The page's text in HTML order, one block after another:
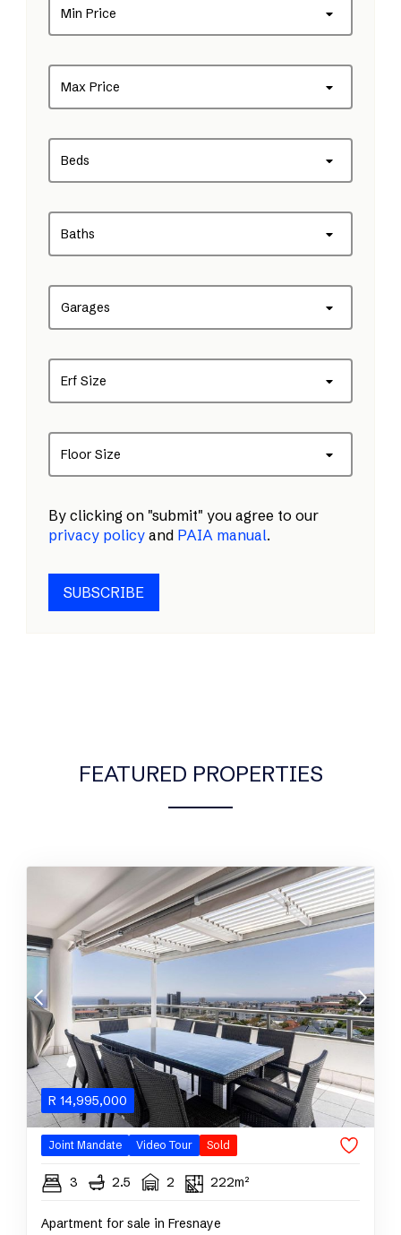
Min Price
Max Price
Beds
Baths
Garages
Erf Size
Floor Size
By clicking on "submit" you agree to our
privacy policy and PAIA manual.
SUBSCRIBE
FEATURED PROPERTIES
R 14,995,000
Joint Mandate Video Tour Sold
3 2.5 2 222m²
Apartment for sale in Fresnaye